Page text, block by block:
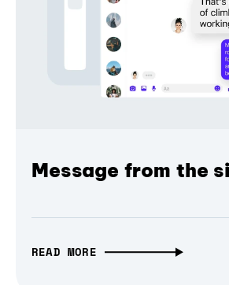
Message from the
READ MORE